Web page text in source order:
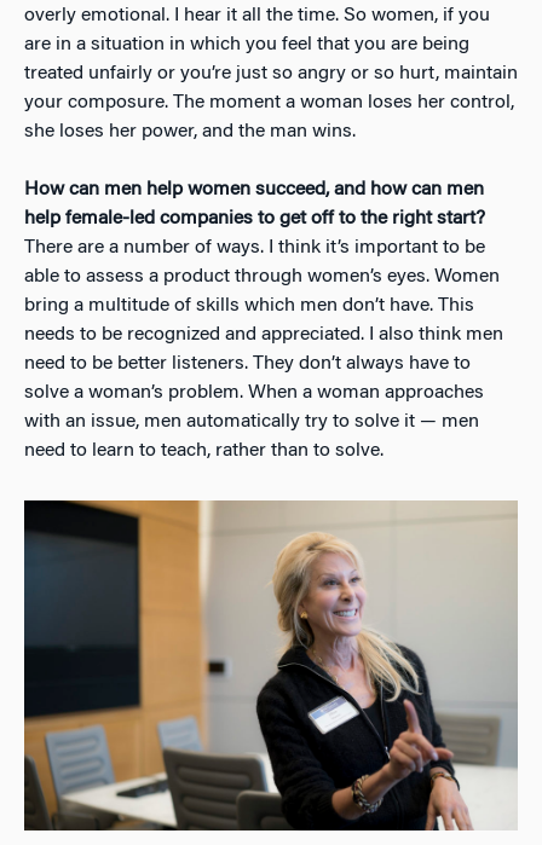
overly emotional. I hear it all the time. So women, if you
are in a situation in which you feel that you are being
treated unfairly or you’re just so angry or so hurt, maintain
your composure. The moment a woman loses her control,
she loses her power, and the man wins.
How can men help women succeed, and how can men
help female-led companies to get off to the right start?
There are a number of ways. I think it’s important to be
able to assess a product through women’s eyes. Women
bring a multitude of skills which men don’t have. This
needs to be recognized and appreciated. I also think men
need to be better listeners. They don’t always have to
solve a woman’s problem. When a woman approaches
with an issue, men automatically try to solve it — men
need to learn to teach, rather than to solve.